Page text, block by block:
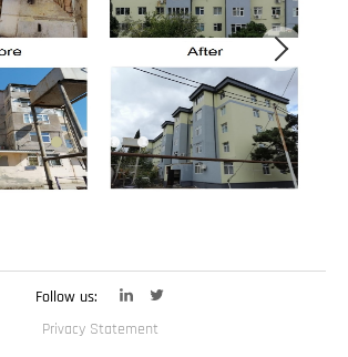
Privacy Statement
Follow us: